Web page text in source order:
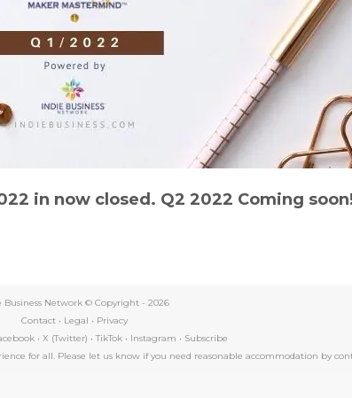
in now closed. Q2 2022 Coming soon!
Business Network © Copyright - 2026
Contact • Legal • Privacy
• X (Twitter) • TikTok• Instagram • Subscribe
for all. Please let us know if you need reasonable accommodation by